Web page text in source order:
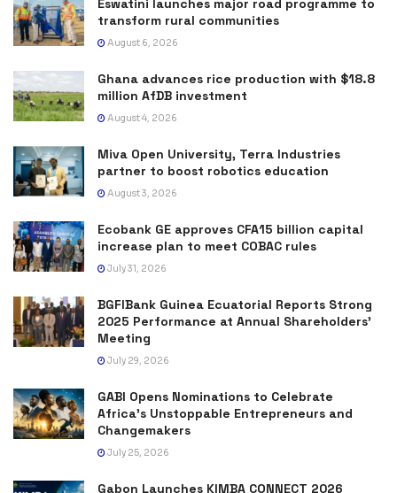
Eswatini launches major road programme to
transform rural communities
August 6, 2026
Ghana advances rice production with $18.8
million AfDB investment
August 4, 2026
Miva Open University, Terra Industries
partner to boost robotics education
August 3, 2026
Ecobank GE approves CFA15 billion capital
increase plan to meet COBAC rules
July 31, 2026
BGFIBank Guinea Ecuatorial Reports Strong
2025 Performance at Annual Shareholders’
Meeting
July 29, 2026
GABI Opens Nominations to Celebrate
Africa’s Unstoppable Entrepreneurs and
Changemakers
July 25, 2026
Gabon Launches KIMBA CONNECT 2026